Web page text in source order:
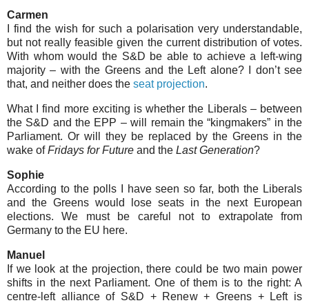
Carmen
I find the wish for such a polarisation very understandable,
but not really feasible given the current distribution of votes.
With whom would the S&D be able to achieve a left-wing
majority – with the Greens and the Left alone? I don’t see
that, and neither does the seat projection.
What I find more exciting is whether the Liberals – between
the S&D and the EPP – will remain the “kingmakers” in the
Parliament. Or will they be replaced by the Greens in the
wake ofFridays for Future and the Last Generation?
Sophie
According to the polls I have seen so far, both the Liberals
and the Greens would lose seats in the next European
elections. We must be careful not to extrapolate from
Germany to the EU here.
Manuel
If we look at the projection, there could be two main power
shifts in the next Parliament. One of them is to the right: A
centre-left alliance of S&D + Renew + Greens + Left is